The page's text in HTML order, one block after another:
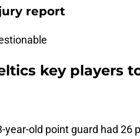
report
key players
year-old point guard had 26